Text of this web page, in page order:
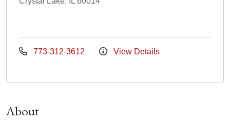
773-312-3612 View Details
About